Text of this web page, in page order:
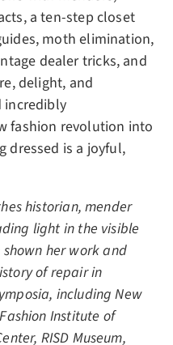
a ten-step closet
moth elimination,
dealer tricks, and
delight, and
incredibly
fashion revolution into
dressed is a joyful,
historian, mender
light in the visible
her work and
of repair in
including New
Institute of
RISD Museum,